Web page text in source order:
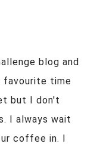
blog and
favourite time
but I don't
I always wait
coffee in. I